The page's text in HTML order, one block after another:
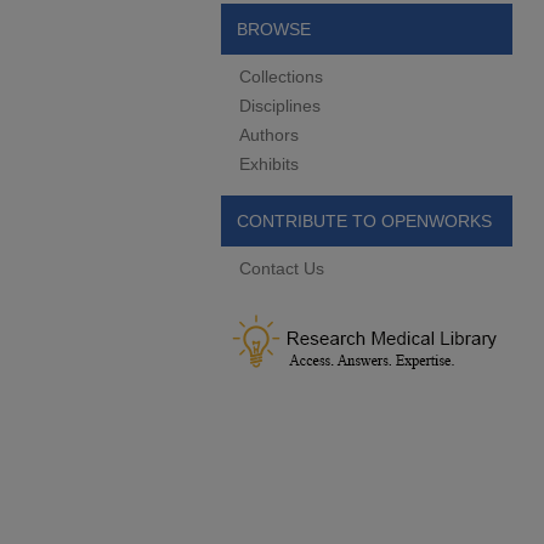
BROWSE
Collections
Disciplines
Authors
Exhibits
CONTRIBUTE TO OPENWORKS
Contact Us